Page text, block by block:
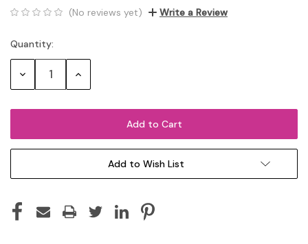
(No reviews yet) Write a Review
Current
Stock:
Quantity:
Decrease Increase
Add to Wish List